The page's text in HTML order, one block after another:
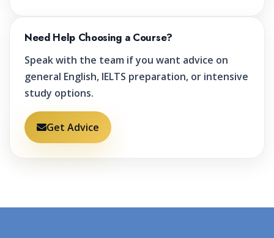
Need Help Choosing a Course?
Speak with the team if you want advice on
general English, IELTS preparation, or intensive
study options.
Get Advice